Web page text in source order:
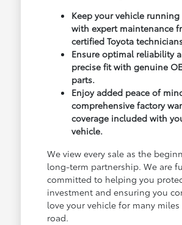
Keep your vehicle
with expert maintenance
certified Toyota
Ensure optimal reliability
precise fit with genuine
parts.
Enjoy added peace of
comprehensive factory
coverage included with
vehicle.
We view every sale as the
long-term partnership. We are
committed to helping you
investment and ensuring you
love your vehicle for many
road.